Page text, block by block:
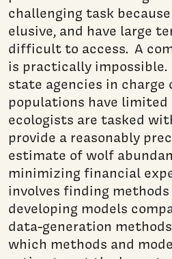
challenging task
elusive, and have large
difficult to access. A
is practically impossible.
state agencies in charge
populations have limited
ecologists are tasked
provide a reasonably
estimate of wolf
minimizing financial
involves finding
developing models
data-generation
which methods and